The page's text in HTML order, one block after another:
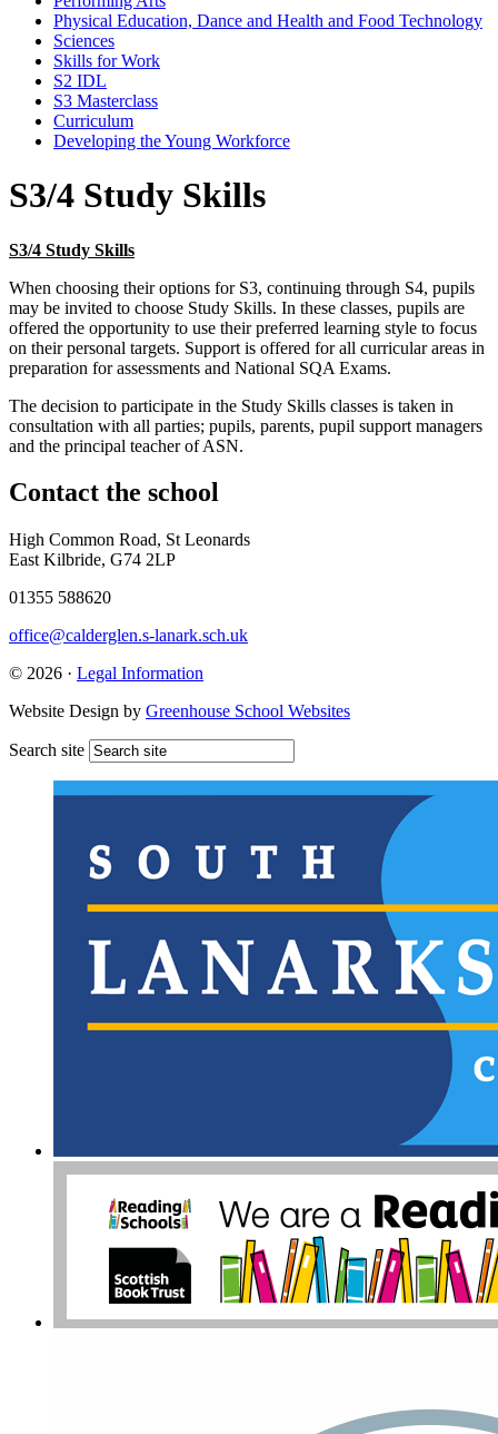
Physical Education, Dance and Health and Food Technology
Sciences
Skills for Work
S2 IDL
S3 Masterclass
Curriculum
Developing the Young Workforce
S3/4 Study Skills
S3/4 Study Skills
When choosing their options for S3, continuing through S4, pupils
may be invited to choose Study Skills. In these classes, pupils are
offered the opportunity to use their preferred learning style to focus
on their personal targets. Support is offered for all curricular areas in
preparation for assessments and National SQA Exams.
The decision to participate in the Study Skills classes is taken in
consultation with all parties; pupils, parents, pupil support managers
and the principal teacher of ASN.
Contact the school
High Common Road, St Leonards
East Kilbride, G74 2LP
01355 588620
office@calderglen.s-lanark.sch.uk
© 2026 · Legal Information
Website Design by Greenhouse School Websites
Search site